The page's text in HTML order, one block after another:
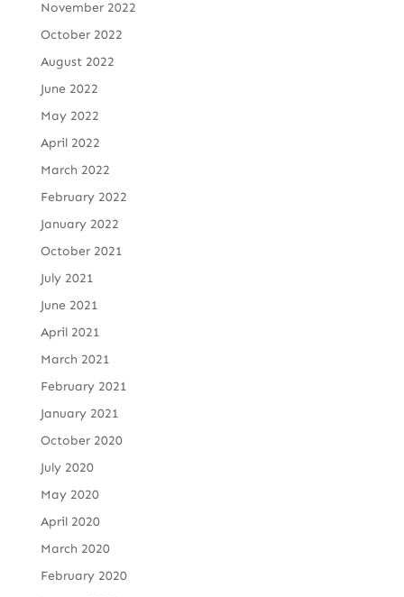
November 2022
October 2022
August 2022
June 2022
May 2022
April 2022
March 2022
February 2022
January 2022
October 2021
July 2021
June 2021
April 2021
March 2021
February 2021
January 2021
October 2020
July 2020
May 2020
April 2020
March 2020
February 2020